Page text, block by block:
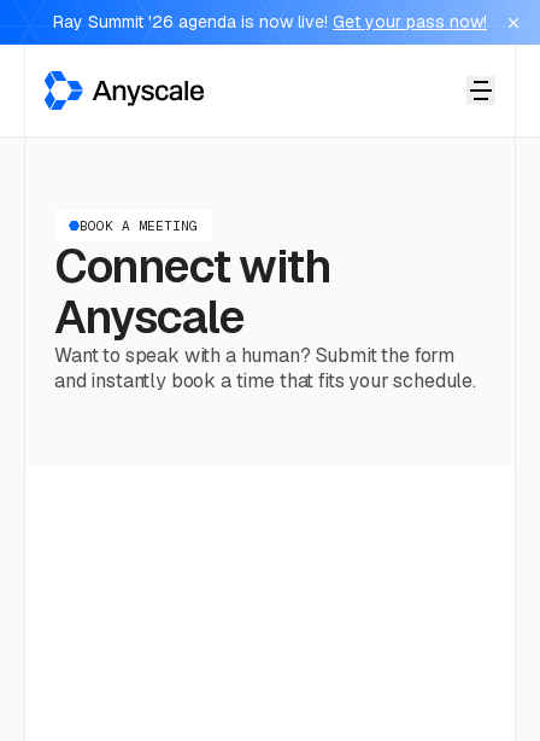
Ray Summit '26 agenda is now live! Get your pass now!
Anyscale
BOOK A MEETING
Connect with
Anyscale
Want to speak with a human? Submit the form
and instantly book a time that fits your schedule.